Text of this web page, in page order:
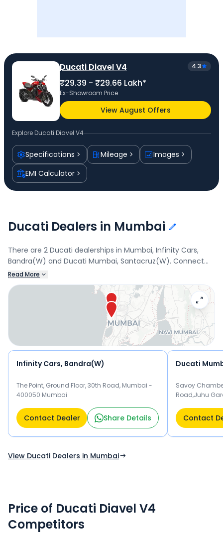
Ducati Diavel V4 4.3
₹29.39 - ₹29.66 Lakh*
Ex-Showroom Price
View August Offers
Explore Ducati Diavel V4
Specifications Mileage
Images
EMI Calculator
Ducati Dealers in Mumbai
There are 2 Ducati dealerships in Mumbai, Infinity Cars,
Bandra(W) and Ducati Mumbai, Santacruz(W). Connect
with your nearest Ducati dealer below to book a test drive
and check the latest offers on the Diavel V4.
Read More
Infinity Cars, Bandra(W)
The Point, Ground Floor, 30th Road, Mumbai -
400050 Mumbai
Contact Dealer Share Details
Ducati
Savoy
Road,Juhu
Contact
View Ducati Dealers in Mumbai
Price of Ducati Diavel V4
Competitors